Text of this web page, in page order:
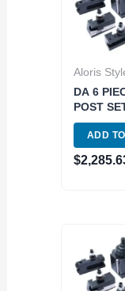
Aloris
DA 6
POST
WEDGE
555
ADD
$